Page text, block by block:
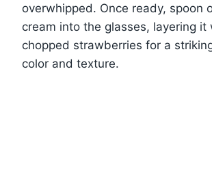
overwhipped. Once ready, spoon
cream into the glasses, layering it
chopped strawberries for a
color and texture.